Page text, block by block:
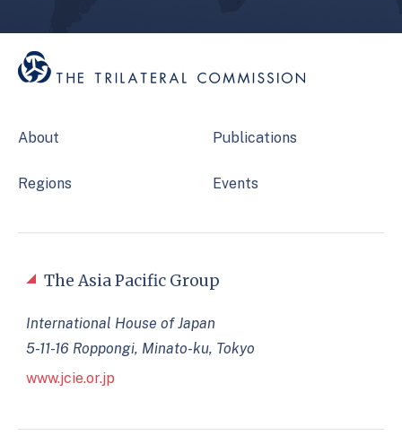
About
Regions
Publications
Events
The Asia Pacific Group
International House of Japan
5-11-16 Roppongi, Minato-ku, Tokyo
www.jcie.or.jp